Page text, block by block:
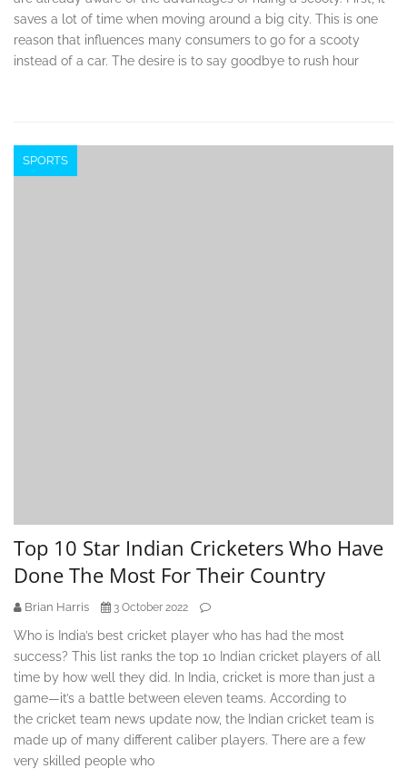
saves a lot of time when moving around a big city. This is one
reason that influences many consumers to go for a scooty
instead of a car. The desire is to say goodbye to rush hour
SPORTS
Top 10 Star Indian Cricketers Who Have
Done The Most For Their Country
Brian Harris 3 October 2022
Who is India’s best cricket player who has had the most
success? This list ranks the top 10 Indian cricket players of all
time by how well they did. In India, cricket is more than just a
game—it’s a battle between eleven teams. According to
the cricket team news update now, the Indian cricket team is
made up of many different caliber players. There are a few
very skilled people who